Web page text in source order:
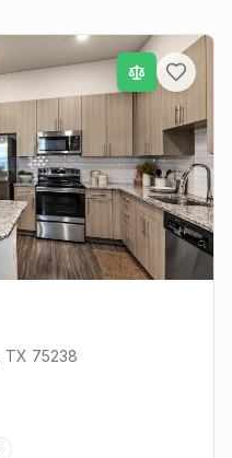
, TX 75238